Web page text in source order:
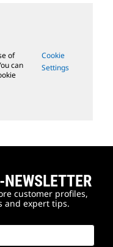
of
can
Cookie
Settings
customer profiles,
and expert tips.